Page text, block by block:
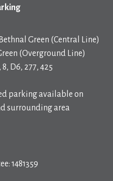
Bethnal Green (Central Line)
(Overground Line)
8, D6, 277, 425
parking available on
surrounding area
1481359